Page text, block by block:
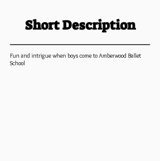
Short Description
Fun and intrigue when boys come to Amberwood Ballet
School